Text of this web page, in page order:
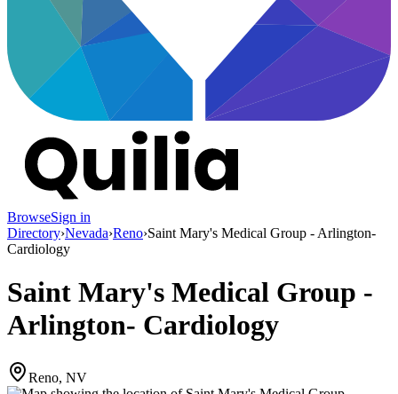
BrowseSign in
Directory›Nevada›Reno›Saint Mary's Medical Group - Arlington-
Cardiology
Saint Mary's Medical Group -
Arlington- Cardiology
Reno, NV